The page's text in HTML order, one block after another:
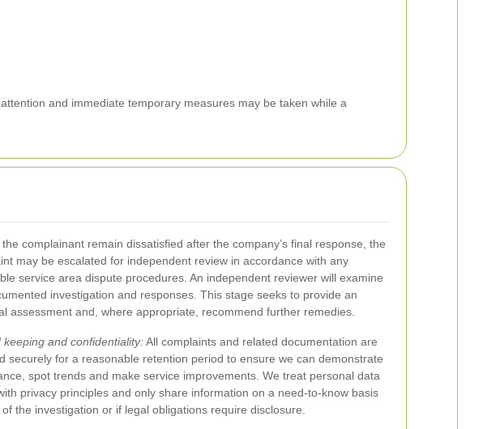
and immediate temporary measures may be taken while a
the complainant remain dissatisfied after the company’s final response, the
may be escalated for independent review in accordance with any
service area dispute procedures. An independent reviewer will examine
investigation and responses. This stage seeks to provide an
assessment and, where appropriate, recommend further remedies.
keeping and confidentiality:All complaints and related documentation are
securely for a reasonable retention period to ensure we can demonstrate
spot trends and make service improvements. We treat personal data
privacy principles and only share information on a need-to-know basis
the investigation or if legal obligations require disclosure.